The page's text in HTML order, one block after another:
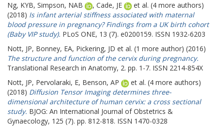
Ng, KYB, Simpson, NAB , Cade, JE
et al. (4 more authors)
(2018) Is infant arterial stiffness associated with maternal
blood pressure in pregnancy? Findings from a UK birth cohort
(Baby VIP study). PLoS ONE, 13 (7). e0200159. ISSN 1932-6203
Nott, JP, Bonney, EA, Pickering, JD et al. (1 more author) (2016)
The structure and function of the cervix during pregnancy.
Translational Research in Anatomy, 2. pp. 1-7. ISSN 2214-854X
Nott, JP, Pervolaraki, E, Benson, AP
et al. (4 more authors)
(2018) Diffusion Tensor Imaging determines three-
dimensional architecture of human cervix: a cross sectional
study. BJOG: An International Journal of Obstetrics &
Gynaecology, 125 (7). pp. 812-818. ISSN 1470-0328